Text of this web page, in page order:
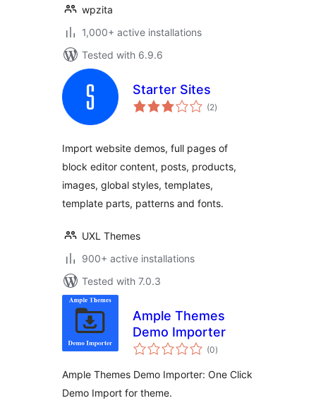
wpzita
1,000+ active installations
Tested with 6.9.6
Starter Sites
(2total
ratings
)
Import website demos, full pages of
block editor content, posts, products,
images, global styles, templates,
template parts, patterns and fonts.
UXL Themes
900+ active installations
Tested with 7.0.3
Ample Themes
Demo Importer
(0total
ratings
)
Ample Themes Demo Importer: One Click
Demo Import for theme.